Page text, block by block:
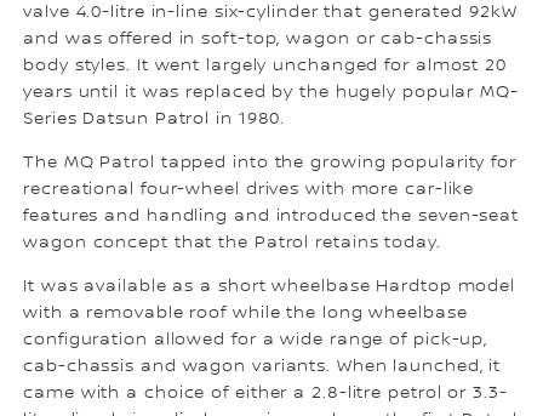
valve 4.0-litre in-line six-cylinder that generated 92kW
and was offered in soft-top, wagon or cab-chassis
body styles. It went largely unchanged for almost 20
years until it was replaced by the hugely popular MQ-
Series Datsun Patrol in 1980.
The MQ Patrol tapped into the growing popularity for
recreational four-wheel drives with more car-like
features and handling and introduced the seven-seat
wagon concept that the Patrol retains today.
It was available as a short wheelbase Hardtop model
with a removable roof while the long wheelbase
configuration allowed for a wide range of pick-up,
cab-chassis and wagon variants. When launched, it
came with a choice of either a 2.8-litre petrol or 3.3-